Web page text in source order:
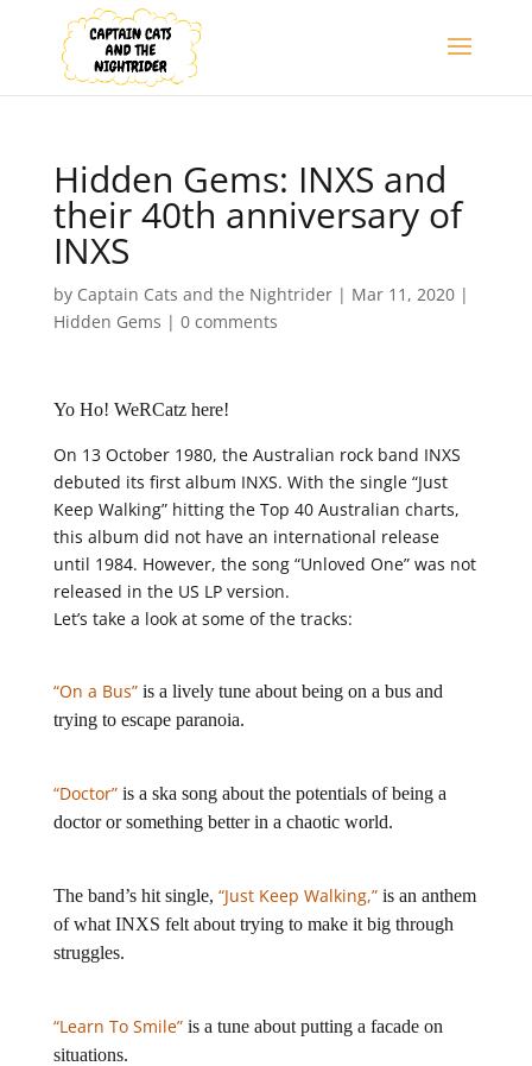
Hidden Gems: INXS and
their 40th anniversary of
INXS
by Captain Cats and the Nightrider| Mar 11, 2020|
Hidden Gems | 0 comments
Yo Ho! WeRCatz here!
On 13 October 1980, the Australian rock band INXS
debuted its first album INXS. With the single “Just
Keep Walking” hitting the Top 40 Australian charts,
this album did not have an international release
until 1984. However, the song “Unloved One” was not
released in the US LP version.
Let’s take a look at some of the tracks:
“On a Bus” is a lively tune about being on a bus and
trying to escape paranoia.
“Doctor” is a ska song about the potentials of being a
doctor or something better in a chaotic world.
The band’s hit single, “Just Keep Walking,” is an anthem
of what INXS felt about trying to make it big through
struggles.
“Learn To Smile” is a tune about putting a facade on
situations.